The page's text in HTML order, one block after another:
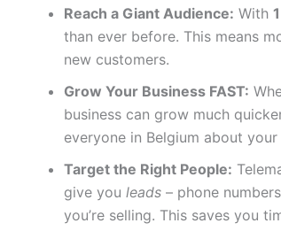
Reach a Giant Audience: With
than ever before. This means
new customers.
Grow Your Business FAST:
business can grow much
everyone in Belgium about
Target the Right People:
give you leads – phone
you’re selling. This saves you